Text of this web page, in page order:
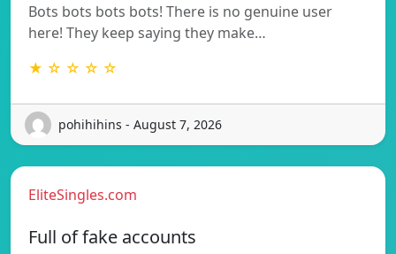
Bots bots bots bots! There is no genuine user
here! They keep saying they make…
★ ☆ ☆ ☆ ☆
pohihihins - August 7, 2026
EliteSingles.com
Full of fake accounts